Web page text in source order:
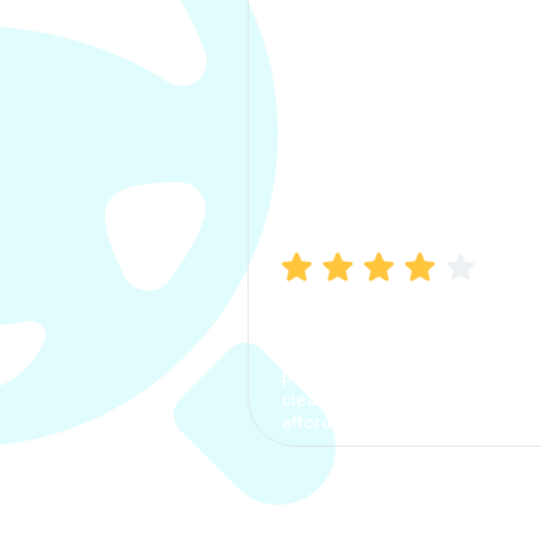
process. The options were
clear, the premium was
affordable.